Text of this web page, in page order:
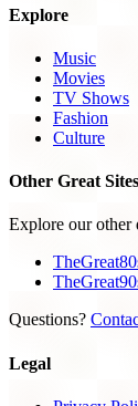
Explore
Music
Movies
TV Shows
Fashion
Culture
Other Great Sites
Explore our other
Questions?
Legal